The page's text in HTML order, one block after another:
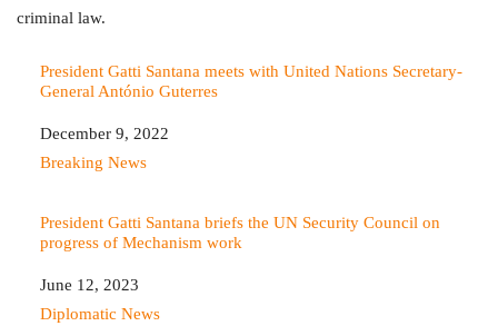
criminal law.
President Gatti Santana meets with United Nations Secretary-
General António Guterres
Date
December 9, 2022
In relation to
Breaking News
President Gatti Santana briefs the UN Security Council on
progress of Mechanism work
Date
June 12, 2023
In relation to
Diplomatic News